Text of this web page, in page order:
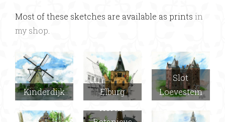
Most of these sketches are available as prints in
my shop
Kinderdijk Elburg
Slot
Loevestein
Hortus